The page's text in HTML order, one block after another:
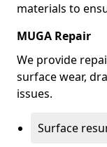
materials to
MUGA Repair
We provide
surface wear,
issues.
Surface